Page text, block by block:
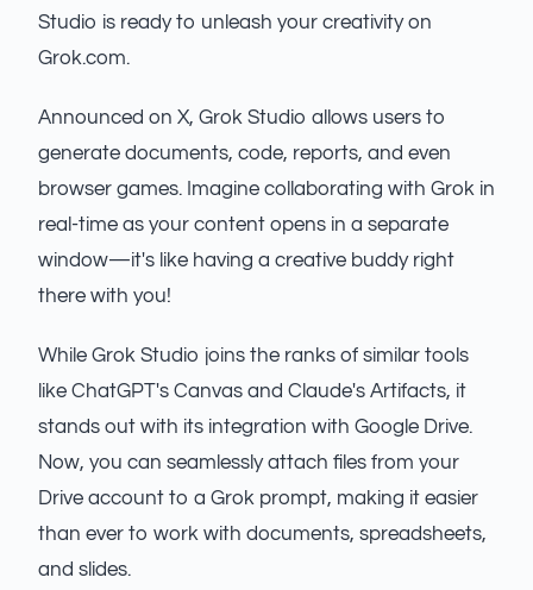
Studio is ready to unleash your creativity on
Grok.com.
Announced on X, Grok Studio allows users to
generate documents, code, reports, and even
browser games. Imagine collaborating with Grok in
real-time as your content opens in a separate
window—it's like having a creative buddy right
there with you!
While Grok Studio joins the ranks of similar tools
like ChatGPT's Canvas and Claude's Artifacts, it
stands out with its integration with Google Drive.
Now, you can seamlessly attach files from your
Drive account to a Grok prompt, making it easier
than ever to work with documents, spreadsheets,
and slides.